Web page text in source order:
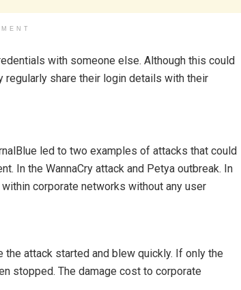
with someone else. Although this could
regularly share their login details with their
led to two examples of attacks that could
In the WannaCry attack and Petya outbreak. In
corporate networks without any user
attack started and blew quickly. If only the
stopped. The damage cost to corporate